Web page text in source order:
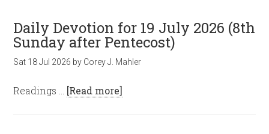
Daily Devotion for 19 July 2026 (8th
Sunday after Pentecost)
Sat 18 Jul 2026 by Corey J. Mahler
Readings … [Read more]